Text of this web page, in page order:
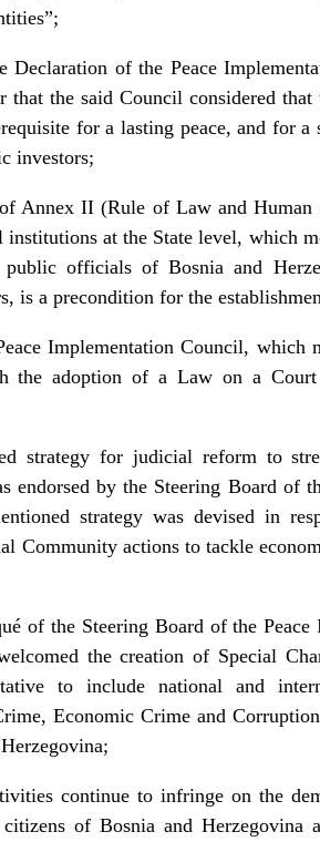
Declaration of the Peace
that the said Council considered
for a lasting peace, and for
investors;
Annex II (Rule of Law and
at the State level, which
public officials of Bosnia and
is a precondition for the
Implementation Council,
the adoption of a Law on a
strategy for judicial reform to
endorsed by the Steering Board of
strategy was devised in
Community actions to tackle
of the Steering Board of the
the creation of Special
to include national and
Economic Crime and
continue to infringe on the
of Bosnia and Herzegovina